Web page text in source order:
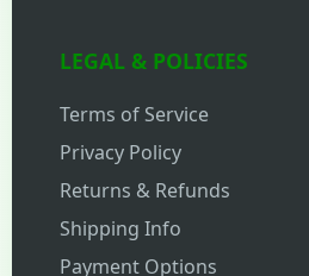
LEGAL & POLICIES
Terms of Service
Privacy Policy
Returns & Refunds
Shipping Info
Payment Options